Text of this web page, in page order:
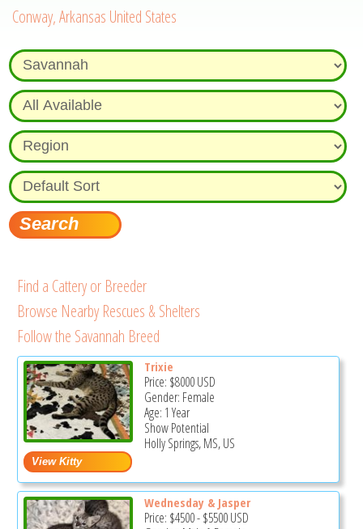
Conway, Arkansas United States
Find a Cattery or Breeder
Browse Nearby Rescues & Shelters
Follow the Savannah Breed
Trixie
Price: $8000USD
Gender: Female
Age: 1 Year
Show Potential
Holly Springs, MS, US
Wednesday & Jasper
Price: $4500-$5500USD